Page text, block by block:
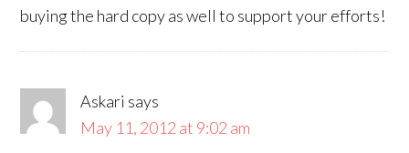
buying the hard copy as well to support your efforts!
Askari says
May 11, 2012 at 9:02 am